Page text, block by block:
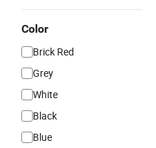
Color
Brick Red
Grey
White
Black
Blue